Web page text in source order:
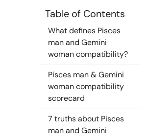
Table of Contents
What defines Pisces
man and Gemini
woman compatibility?
Pisces man & Gemini
woman compatibility
scorecard
7 truths about Pisces
man and Gemini